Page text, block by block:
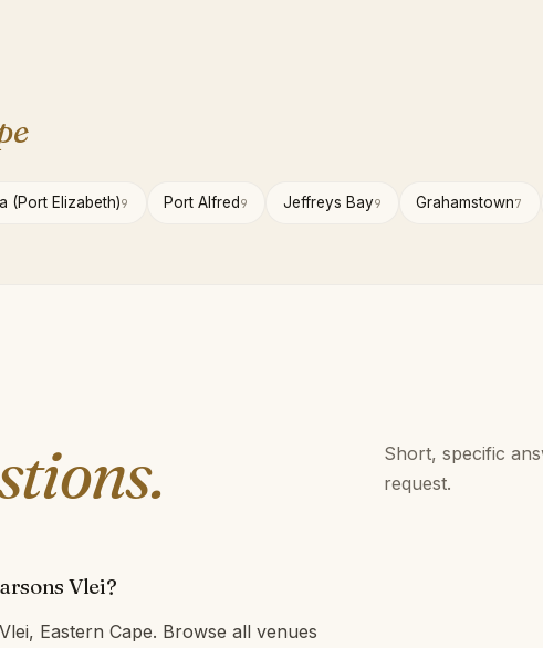
(Port Elizabeth)9 Port Alfred 9 Jeffreys Bay9 Grahamstown7
Short, specific
request.
Vlei?
Eastern Cape. Browse all venues